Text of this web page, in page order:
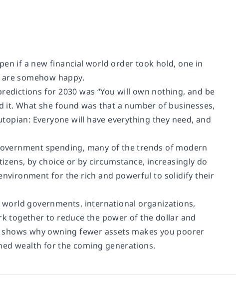
if a new financial world order took hold, one in
somehow happy.
for 2030 was “You will own nothing, and be
it. What she found was that a number of businesses,
Everyone will have everything they need, and
spending, many of the trends of modern
by choice or by circumstance, increasingly do
for the rich and powerful to solidify their
world governments, international organizations,
together to reduce the power of the dollar and
why owning fewer assets makes you poorer
wealth for the coming generations.